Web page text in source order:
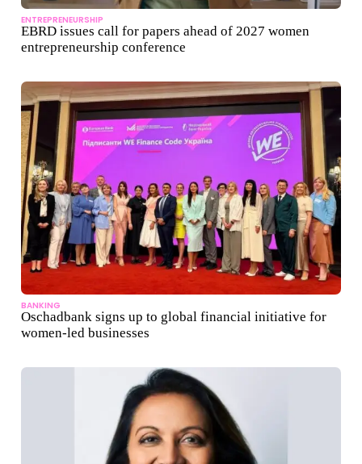
ENTREPRENEURSHIP
EBRD issues call for papers ahead of 2027 women
entrepreneurship conference
BANKING
Oschadbank signs up to global financial initiative for
women-led businesses